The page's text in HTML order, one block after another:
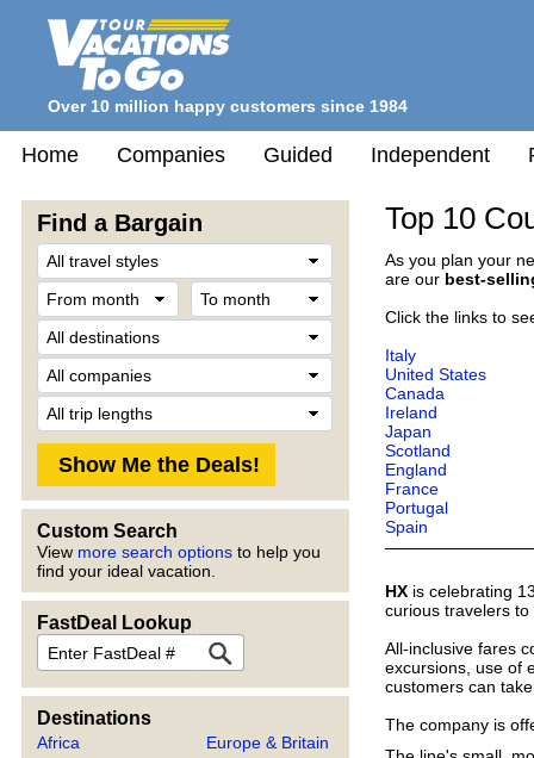
Over 10 million happy customers since 1984
Home Companies Guided Independent
Find a Bargain
From
month
Destination
Company
Custom Search
View more search options to help you
find your ideal vacation.
FastDeal Lookup
FastDeal
Destinations
Africa
Europe & Britain
Top 10
As you plan your
are our best-
Click the links to
Italy
United States
Canada
Ireland
Japan
Scotland
England
France
Portugal
Spain
HX is celebrating
curious travelers
All-inclusive fares
excursions, use of
customers can
The company is